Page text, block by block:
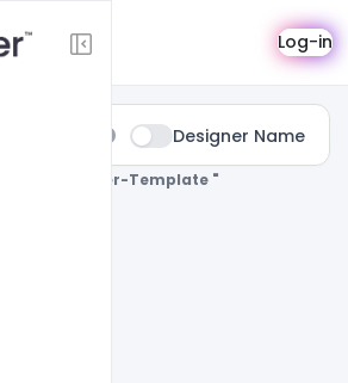
Log-in
Designer Name
Flyer-Template "